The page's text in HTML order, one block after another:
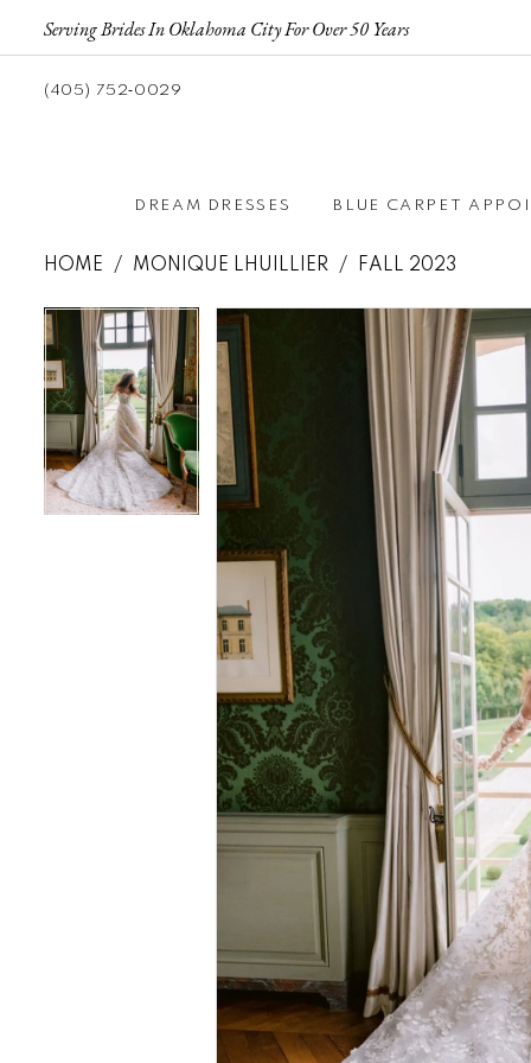
Serving Brides In Oklahoma City For Over 50 Years
(405) 752‑0029
DREAM DRESSES BLUE CARPET
HOME MONIQUE LHUILLIER FALL 2023
Products
Views
Carousel
Skip
to
end
Pause autoplay
Previous Slide
Next Slide
0
Pause autoplay
Previous Slide
Next Slide
0